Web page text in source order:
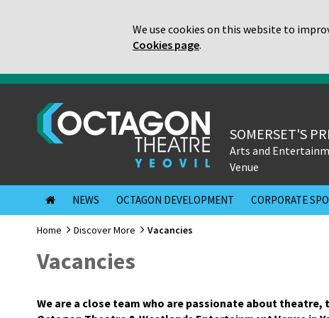
We use cookies on this website to
Cookies page.
SOMERSET'S
Arts and
Venue
NEWS OCTAGON DEVELOPMENT CORPORATE
Home Discover More Vacancies
Vacancies
We are a close team who are passionate about